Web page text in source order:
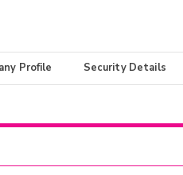
Profile Security Details